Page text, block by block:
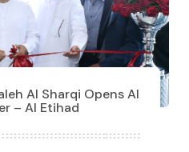
Al Sharqi Opens Al
– Al Etihad